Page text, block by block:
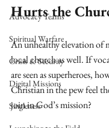
Advocacy Teams
Spiritual Warfare
Crisis & Security
Digital Missions
Singleness
Hurts the
An unhealthy elevation of
local church as well. If
are seen as superheroes,
Christian in the pew feel
join in God’s mission?